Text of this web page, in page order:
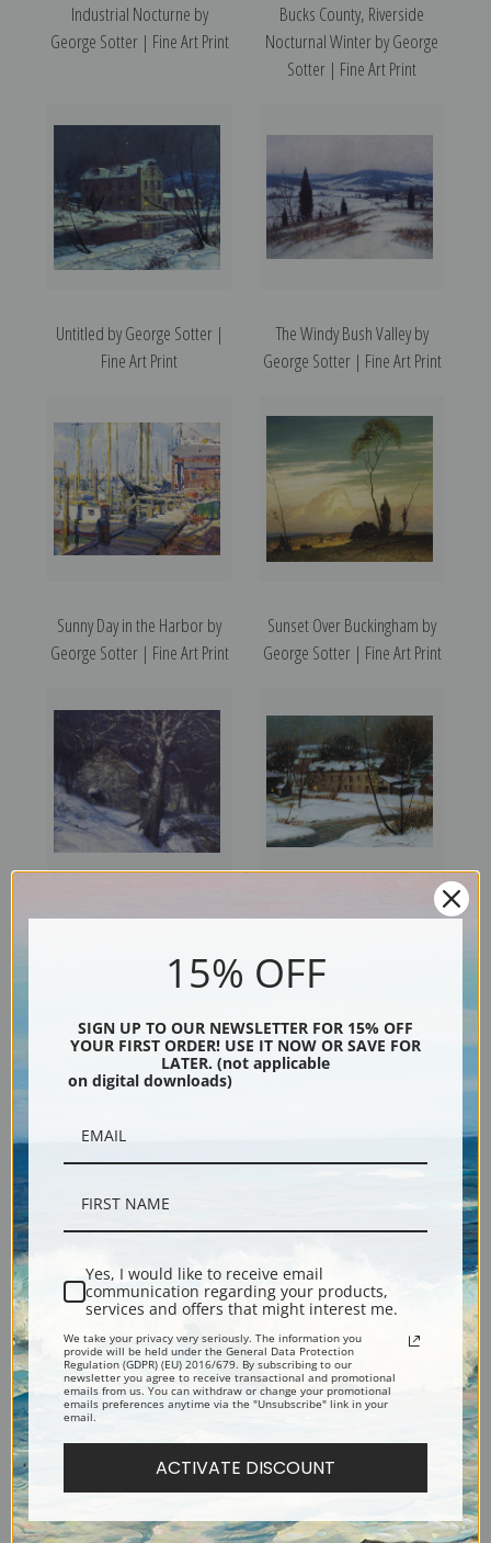
Industrial Nocturne by
George Sotter | Fine Art Print
Bucks County, Riverside
Nocturnal Winter by George
Sotter | Fine Art Print
Untitled by George Sotter |
Fine Art Print
The Windy Bush Valley by
George Sotter | Fine Art Print
Sunny Day in the Harbor by
George Sotter | Fine Art Print
Sunset Over Buckingham by
George Sotter | Fine Art Print
Street in New Hope by
Spring Valley Mill by George
Nights Solitude by George
Sotter | Fine Art Print
Sotter | Fine Art Print
Mrs. Betts House by George
Sotter | Fine Art Print
Lemons by George Sotter |
Fine Art Print
15% OFF
SIGN UP TO OUR NEWSLETTER FOR 15% OFF
YOUR FIRST ORDER! USE IT NOW OR SAVE FOR
LATER. (not applicable
on digital downloads)
Yes, I would like to receive email
communication regarding your products,
services and offers that might interest me.
We take your privacy very seriously. The information you
provide will be held under the General Data Protection
Regulation (GDPR) (EU) 2016/679. By subscribing to our
newsletter you agree to receive transactional and promotional
emails from us. You can withdraw or change your promotional
emails preferences anytime via the "Unsubscribe" link in your
email.
ACTIVATE DISCOUNT